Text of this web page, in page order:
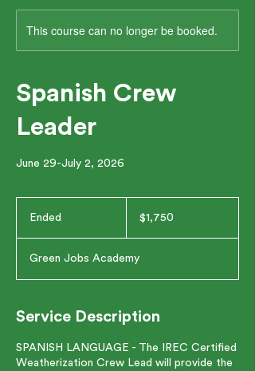
This course can no longer be booked.
Spanish Crew
Leader
June 29-July 2, 2026
Ended
e
d
dollars$1,750
Green Jobs Academy
Service Description
SPANISH LANGUAGE - The IREC Certified
Weatherization Crew Lead will provide the